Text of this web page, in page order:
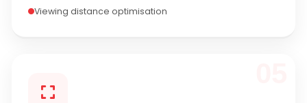
Viewing distance optimisation